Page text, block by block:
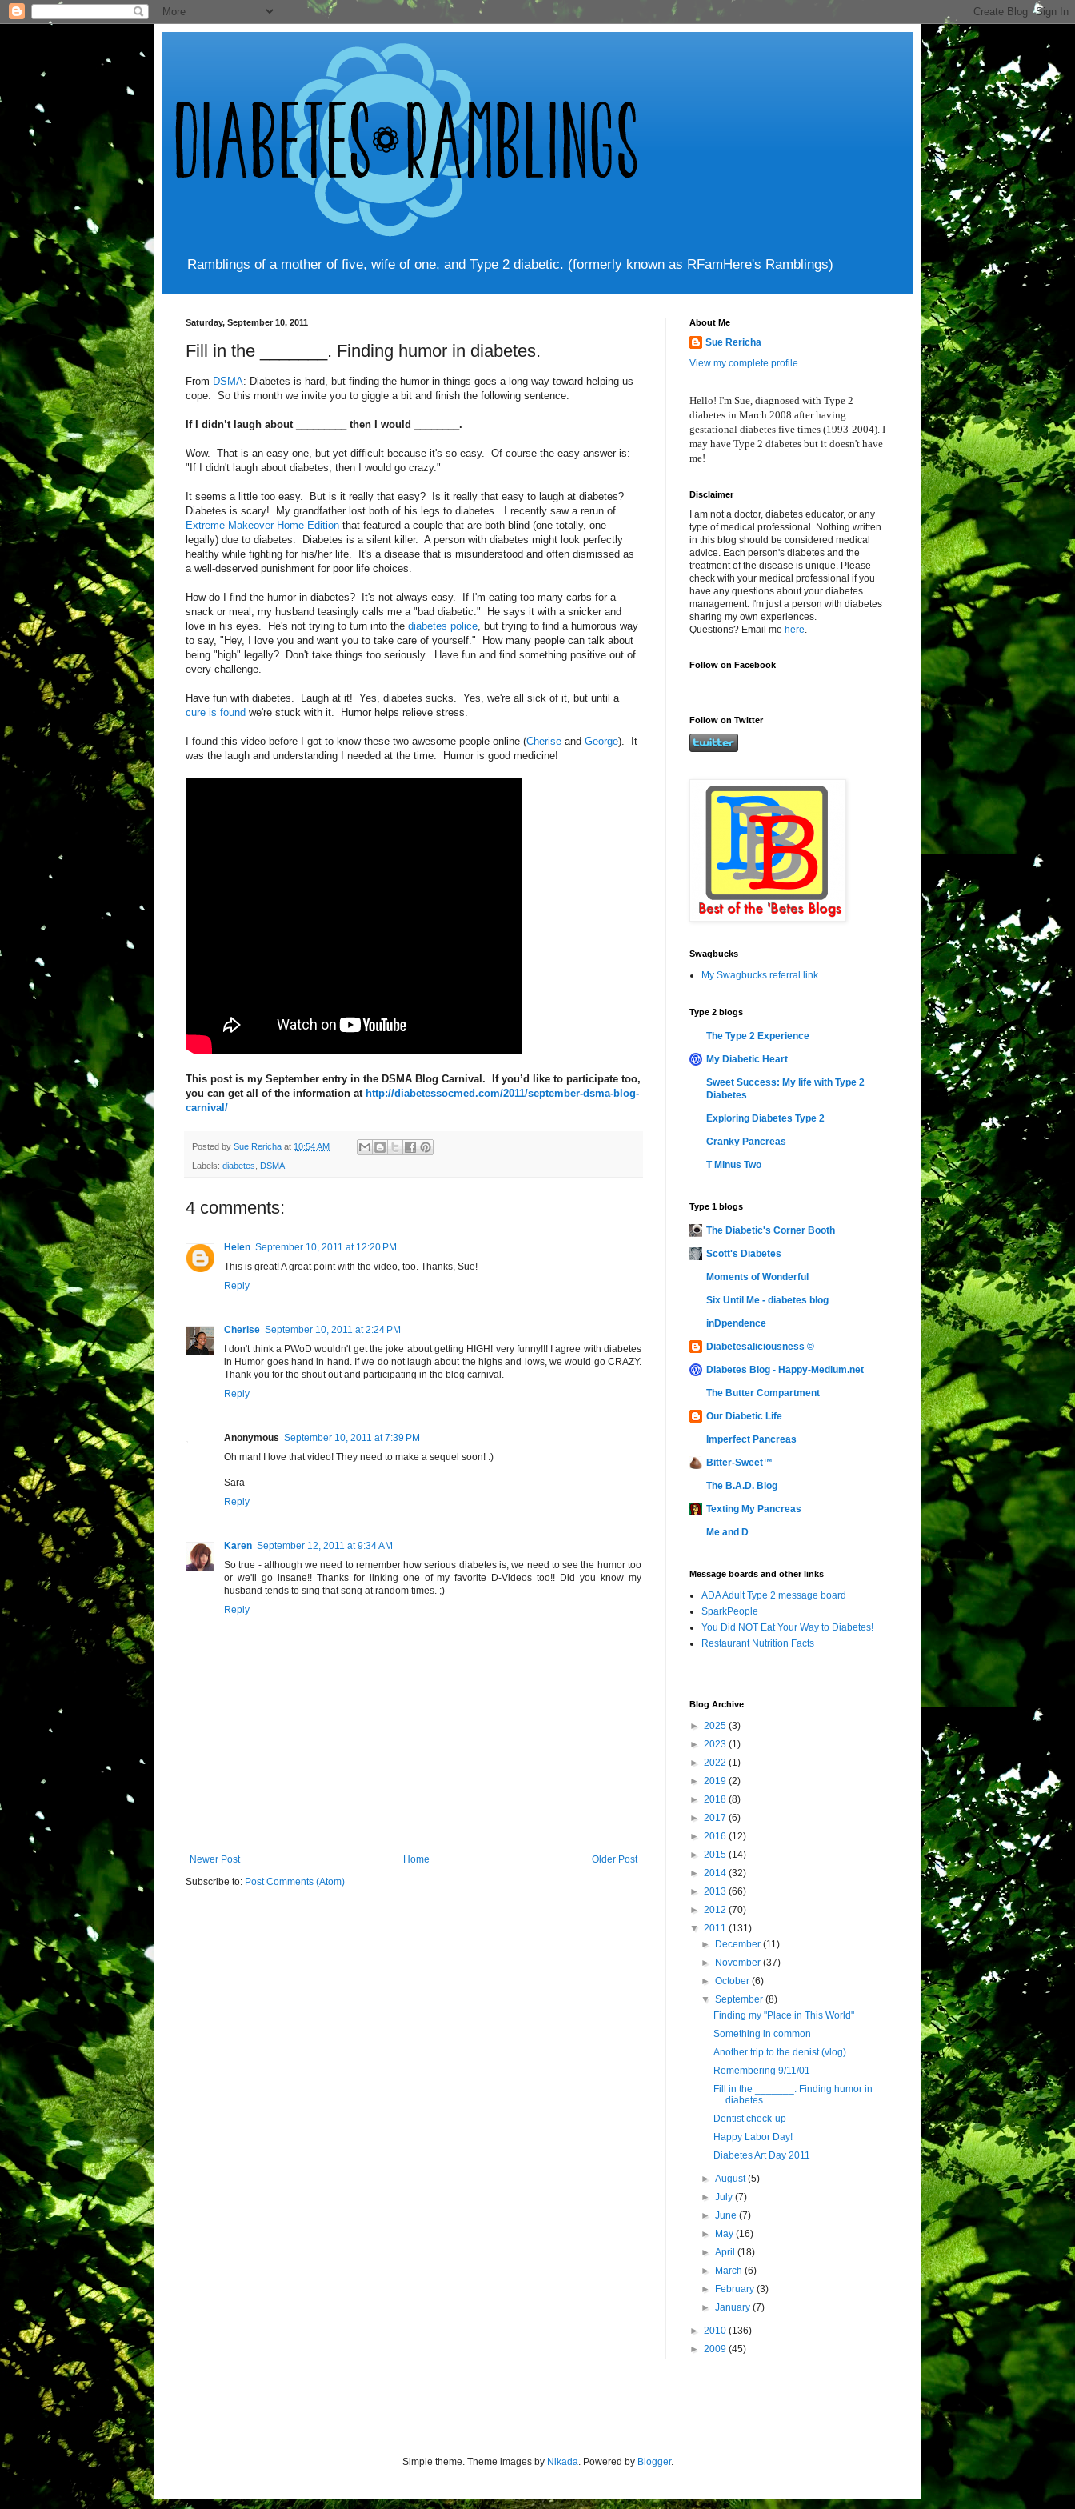
Ramblings of a mother of five, wife of one, and Type 2 diabetic. (formerly known as RFamHere's Ramblings)
Saturday, September 10, 2011
Fill in the _______. Finding humor in diabetes.
From DSMA: Diabetes is hard, but finding the humor in things goes a long way toward helping us
cope. So this month we invite you to giggle a bit and finish the following sentence:
If I didn’t laugh about _________ then I would ________.
Wow. That is an easy one, but yet difficult because it's so easy. Of course the easy answer is:
"If I didn't laugh about diabetes, then I would go crazy."
It seems a little too easy. But is it really that easy? Is it really that easy to laugh at diabetes?
Diabetes is scary! My grandfather lost both of his legs to diabetes. I recently saw a rerun of
Extreme Makeover Home Edition that featured a couple that are both blind (one totally, one
legally) due to diabetes. Diabetes is a silent killer. A person with diabetes might look perfectly
healthy while fighting for his/her life. It's a disease that is misunderstood and often dismissed as
a well-deserved punishment for poor life choices.
How do I find the humor in diabetes? It's not always easy. If I'm eating too many carbs for a
snack or meal, my husband teasingly calls me a "bad diabetic." He says it with a snicker and
love in his eyes. He's not trying to turn into the diabetes police, but trying to find a humorous way
to say, "Hey, I love you and want you to take care of yourself." How many people can talk about
being "high" legally? Don't take things too seriously. Have fun and find something positive out of
every challenge.
Have fun with diabetes. Laugh at it! Yes, diabetes sucks. Yes, we're all sick of it, but until a
cure is found we're stuck with it. Humor helps relieve stress.
I found this video before I got to know these two awesome people online (Cherise and George). It
was the laugh and understanding I needed at the time. Humor is good medicine!
This post is my September entry in the DSMA Blog Carnival. If you’d like to participate too,
you can get all of the information at http://diabetessocmed.com/2011/september-dsma-blog-
carnival/
Posted by Sue Rericha at 10:54 AM
Labels: diabetes, DSMA
4 comments:
Helen September 10, 2011 at 12:20 PM
This is great! A great point with the video, too. Thanks, Sue!
Reply
Cherise September 10, 2011 at 2:24 PM
I don't think a PWoD wouldn't get the joke about getting HIGH! very funny!!! I agree with diabetes
in Humor goes hand in hand. If we do not laugh about the highs and lows, we would go CRAZY.
Thank you for the shout out and participating in the blog carnival.
Reply
Anonymous September 10, 2011 at 7:39 PM
Oh man! I love that video! They need to make a sequel soon! :)
Sara
Reply
Karen September 12, 2011 at 9:34 AM
So true - although we need to remember how serious diabetes is, we need to see the humor too
or we'll go insane!! Thanks for linking one of my favorite D-Videos too!! Did you know my
husband tends to sing that song at random times. ;)
Reply
Newer Post Older Post
Home
Subscribe to: Post Comments (Atom)
About Me
Sue Rericha
View my complete profile
Hello! I'm Sue, diagnosed with Type 2
diabetes in March 2008 after having
gestational diabetes five times (1993-2004). I
may have Type 2 diabetes but it doesn't have
me!
Disclaimer
I am not a doctor, diabetes educator, or any
type of medical professional. Nothing written
in this blog should be considered medical
advice. Each person's diabetes and the
treatment of the disease is unique. Please
check with your medical professional if you
have any questions about your diabetes
management. I'm just a person with diabetes
sharing my own experiences.
Questions? Email me here.
Follow on Facebook
Follow on Twitter
Swagbucks
My Swagbucks referral link
Type 2 blogs
The Type 2 Experience
My Diabetic Heart
Sweet Success: My life with Type 2
Diabetes
Exploring Diabetes Type 2
Cranky Pancreas
T Minus Two
Type 1 blogs
The Diabetic's Corner Booth
Scott's Diabetes
Moments of Wonderful
Six Until Me - diabetes blog
inDpendence
Diabetesaliciousness ©
Diabetes Blog - Happy-Medium.net
The Butter Compartment
Our Diabetic Life
Imperfect Pancreas
Bitter-Sweet™
The B.A.D. Blog
Texting My Pancreas
Me and D
Message boards and other links
ADA Adult Type 2 message board
SparkPeople
You Did NOT Eat Your Way to Diabetes!
Restaurant Nutrition Facts
Blog Archive
► 2025 (3)
► 2023 (1)
► 2022 (1)
► 2019 (2)
► 2018 (8)
► 2017 (6)
► 2016 (12)
► 2015 (14)
► 2014 (32)
► 2013 (66)
► 2012 (70)
▼ 2011 (131)
►
December(11)
►
November(37)
►October(6)
▼September(8)
Finding my "Place in This World"
Something in common
Another trip to the denist (vlog)
Remembering 9/11/01
Fill in the _______. Finding humor in
diabetes.
Dentist check-up
Happy Labor Day!
Diabetes Art Day 2011
►August(5)
►July(7)
►June(7)
►
May(16)
►April(18)
►
March(6)
►
February(3)
►January(7)
► 2010 (136)
► 2009 (45)
Simple theme. Theme images by Nikada. Powered by Blogger.